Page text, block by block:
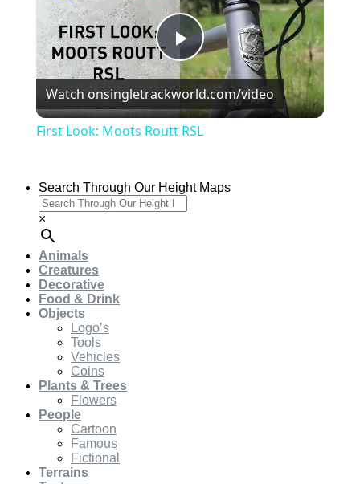
Play
Video
Watch onsingletrackworld.com/video
First Look: Moots Routt RSL
Search Through Our Height Maps
×
Animals
Creatures
Decorative
Food & Drink
Objects
Logo’s
Tools
Vehicles
Coins
Plants & Trees
Flowers
People
Cartoon
Famous
Fictional
Terrains